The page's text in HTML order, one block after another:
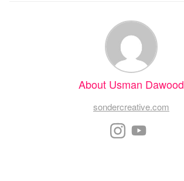
About Usman Dawood
sondercreative.com